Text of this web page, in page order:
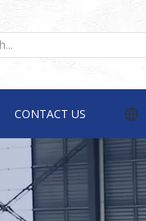
CONTACT US